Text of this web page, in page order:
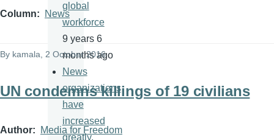
Column News
By kamala , 2 October 2016
UN condemns killings of 19 civilians
Author Media for Freedom
global
workforce
9 years 6
months ago
News
organizations
have
increased
greatly.